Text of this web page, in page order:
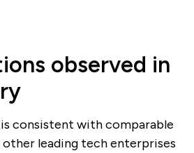
observed in
consistent with comparable
other leading tech enterprises